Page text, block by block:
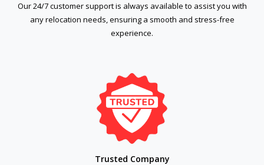
Our 24/7 customer support is always available to assist you with
any relocation needs, ensuring a smooth and stress-free
experience.
Trusted Company